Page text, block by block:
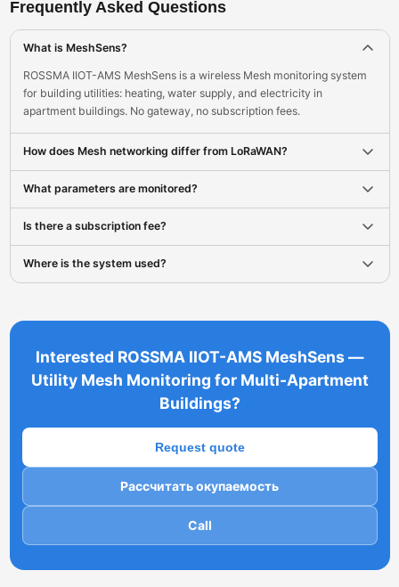
Frequently Asked Questions
What is MeshSens?
ROSSMA IIOT-AMS MeshSens is a wireless Mesh monitoring system
for building utilities: heating, water supply, and electricity in
apartment buildings. No gateway, no subscription fees.
How does Mesh networking differ from LoRaWAN?
What parameters are monitored?
Is there a subscription fee?
Where is the system used?
Interested ROSSMA IIOT-AMS MeshSens —
Utility Mesh Monitoring for Multi-Apartment
Buildings?
Request quote
Рассчитать окупаемость
Call